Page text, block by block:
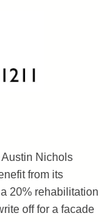
Nichols
from its
20% rehabilitation
off for a facade